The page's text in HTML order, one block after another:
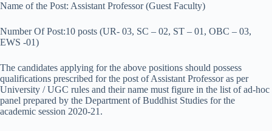
Name of the Post: Assistant Professor (Guest Faculty)
Number Of Post:10 posts (UR- 03, SC – 02, ST – 01, OBC – 03,
EWS -01)
The candidates applying for the above positions should possess
qualifications prescribed for the post of Assistant Professor as per
University / UGC rules and their name must figure in the list of ad-hoc
panel prepared by the Department of Buddhist Studies for the
academic session 2020-21.